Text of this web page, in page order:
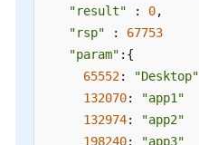
"result" : 0,
"rsp" : 67753
"param" :{
65552:
"Desktop"
132070:
"app1"
132974:
"app2"
198240:
"app3"